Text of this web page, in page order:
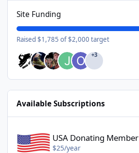
Site Funding
Raised $1,785 of $2,000 target
+3
Available Subscriptions
USA Donating Member
$25/year